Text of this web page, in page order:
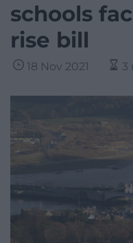
schools
rise bill
18 Nov 2021 3